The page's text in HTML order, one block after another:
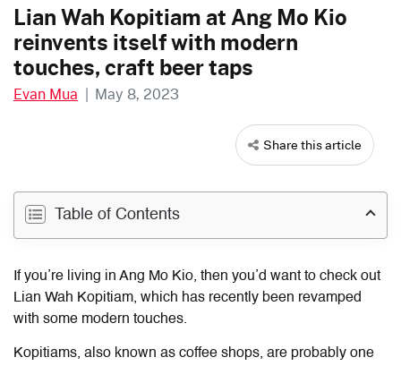
Lian Wah Kopitiam at Ang Mo Kio
reinvents itself with modern
touches, craft beer taps
Evan Mua | May 8, 2023
Share this article
Table of Contents
If you’re living in Ang Mo Kio, then you’d want to check out
Lian Wah Kopitiam, which has recently been revamped
with some modern touches.
Kopitiams, also known as coffee shops, are probably one